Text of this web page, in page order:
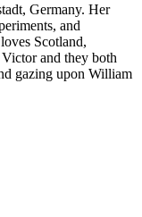
Germany. Her
and
Scotland,
and they both
gazing upon William